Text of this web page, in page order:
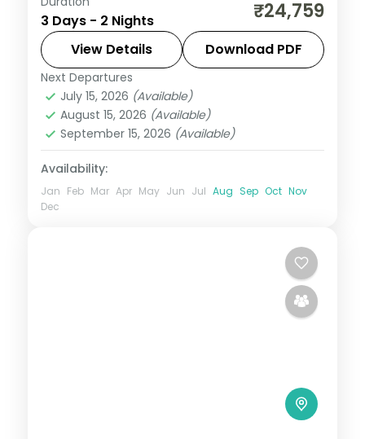
border lowering with the Golden Temple,
Gobindgarh Fort and the Partition
Museum.
Punjab
2 People
3 Days - 2 Nights ₹24,759
View Details Download PDF
Next Departures
July 15, 2026 (Available)
August 15, 2026 (Available)
September 15, 2026 (Available)
Availability:
Jan Feb Mar Apr May Jun Jul Aug Sep Oct Nov
Dec